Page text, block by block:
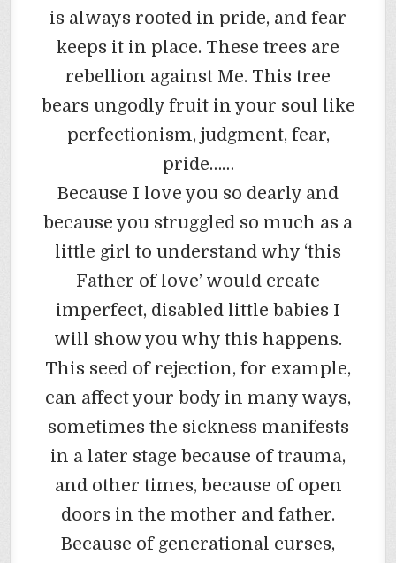
is always rooted in pride, and fear
keeps it in place. These trees are
rebellion against Me. This tree
bears ungodly fruit in your soul like
perfectionism, judgment, fear,
pride……
Because I love you so dearly and
because you struggled so much as a
little girl to understand why ‘this
Father of love’ would create
imperfect, disabled little babies I
will show you why this happens.
This seed of rejection, for example,
can affect your body in many ways,
sometimes the sickness manifests
in a later stage because of trauma,
and other times, because of open
doors in the mother and father.
Because of generational curses,